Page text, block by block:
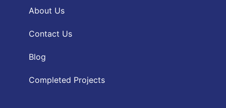
About Us
Contact Us
Blog
Completed Projects